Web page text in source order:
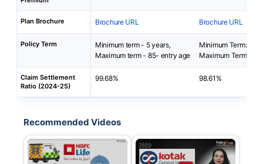
Plan Brochure Brochure URL Brochure URL
Policy Term
Minimum term - 5 years,
Maximum term - 85- entry age
Minimum Term: 5
Maximum Term: 40
Claim Settlement
Ratio (2024-25)
99.68% 98.61%
Recommended Videos